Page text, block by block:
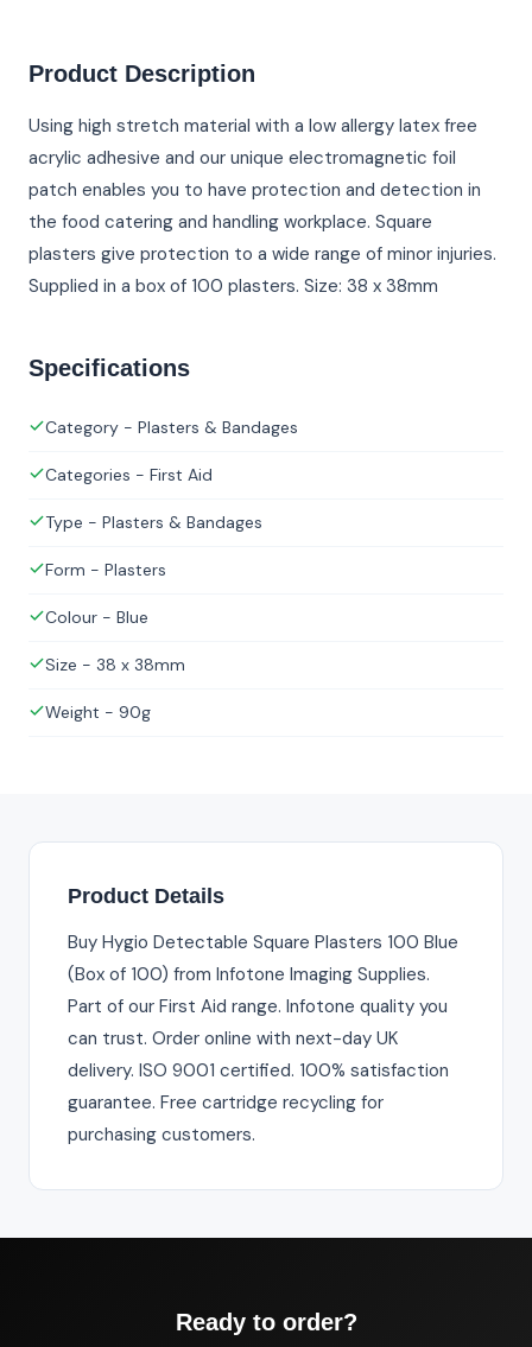
Product Description
Using high stretch material with a low allergy latex free
acrylic adhesive and our unique electromagnetic foil
patch enables you to have protection and detection in
the food catering and handling workplace. Square
plasters give protection to a wide range of minor injuries.
Supplied in a box of 100 plasters. Size: 38 x 38mm
Specifications
Category - Plasters & Bandages
Categories - First Aid
Type - Plasters & Bandages
Form - Plasters
Colour - Blue
Size - 38 x 38mm
Weight - 90g
Product Details
Buy Hygio Detectable Square Plasters 100 Blue
(Box of 100) from Infotone Imaging Supplies.
Part of our First Aid range. Infotone quality you
can trust. Order online with next-day UK
delivery. ISO 9001 certified. 100% satisfaction
guarantee. Free cartridge recycling for
purchasing customers.
Ready to order?